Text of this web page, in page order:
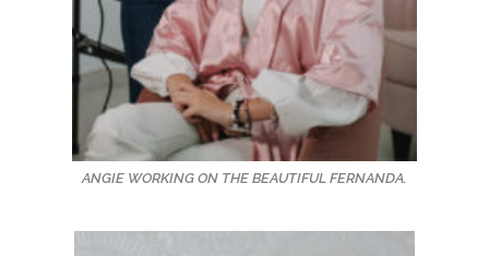
ANGIE WORKING ON THE BEAUTIFUL FERNANDA.